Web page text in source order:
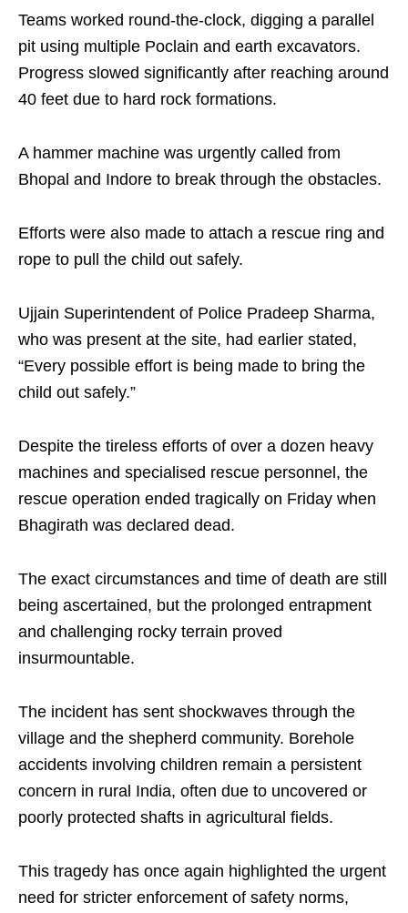
Teams worked round‑the‑clock, digging a parallel
pit using multiple Poclain and earth excavators.
Progress slowed significantly after reaching around
40 feet due to hard rock formations. ​
A hammer machine was urgently called from
Bhopal and Indore to break through the obstacles. ​
Efforts were also made to attach a rescue ring and
rope to pull the child out safely.​
Ujjain Superintendent of Police Pradeep Sharma,
who was present at the site, had earlier stated,
“Every possible effort is being made to bring the
child out safely.”​
Despite the tireless efforts of over a dozen heavy
machines and specialised rescue personnel, the
rescue operation ended tragically on Friday when
Bhagirath was declared dead. ​
The exact circumstances and time of death are still
being ascertained, but the prolonged entrapment
and challenging rocky terrain proved
insurmountable.​
The incident has sent shockwaves through the
village and the shepherd community. Borehole
accidents involving children remain a persistent
concern in rural India, often due to uncovered or
poorly protected shafts in agricultural fields.​
This tragedy has once again highlighted the urgent
need for stricter enforcement of safety norms,